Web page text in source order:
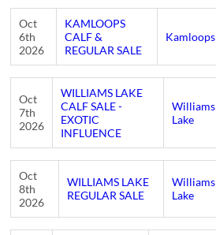
Oct
6th
2026
KAMLOOPS
CALF &
REGULAR SALE
Kamloops
Oct
7th
2026
WILLIAMS LAKE
CALF SALE -
EXOTIC
INFLUENCE
Williams
Lake
Oct
8th
2026
WILLIAMS LAKE
REGULAR SALE
Williams
Lake